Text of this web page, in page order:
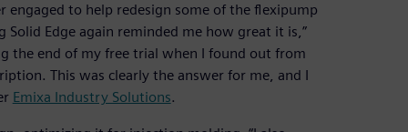
engaged to help redesign some of the flexipump
Edge again reminded me how great it is,”
the end of my free trial when I found out from
This was clearly the answer for me, and I
Emixa Industry Solutions.